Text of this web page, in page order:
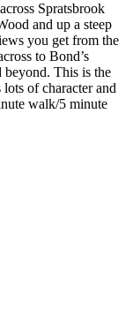
Spratsbrook
and up a steep
you get from the
to Bond’s
beyond. This is the
of character and
walk/5 minute